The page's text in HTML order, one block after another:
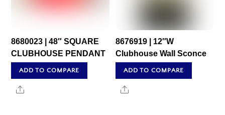
8680023 | 48″ SQUARE
CLUBHOUSE PENDANT
ADD TO COMPARE
Share
8676919 | 12″W
Clubhouse Wall Sconce
ADD TO COMPARE
Share